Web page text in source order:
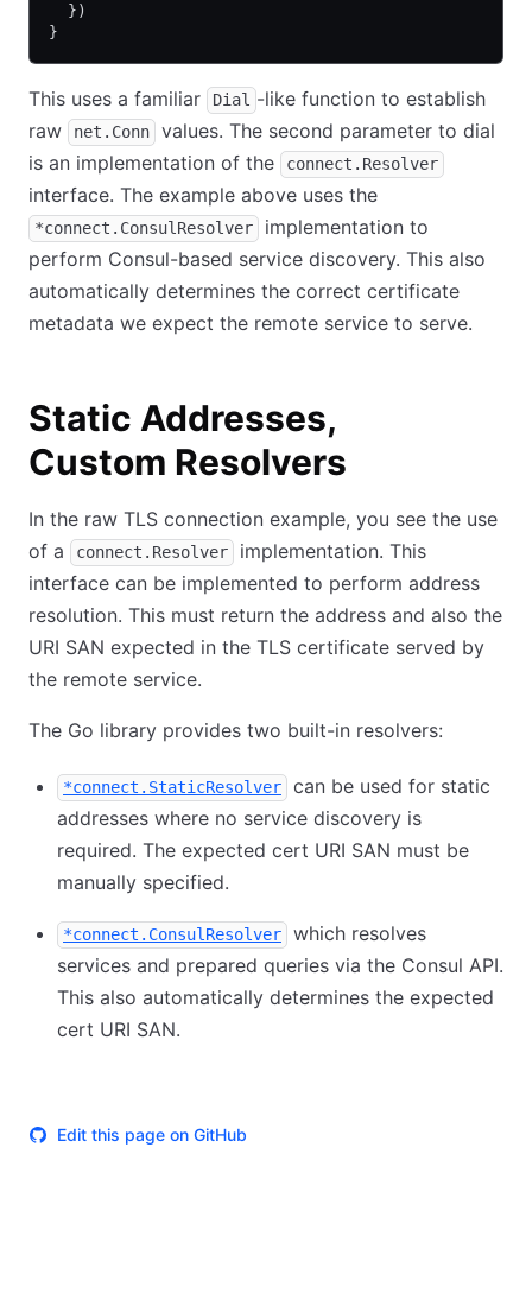
  })
}
This uses a familiar Dial -like function to establish
raw
net.Conn
values. The second parameter to dial
is an implementation of the
connect.Resolver
interface. The example above uses the
*connect.ConsulResolver
implementation to
perform Consul-based service discovery. This also
automatically determines the correct certificate
metadata we expect the remote service to serve.
Static Addresses,
Custom Resolvers
In the raw TLS connection example, you see the use
of a
connect.Resolver
implementation. This
interface can be implemented to perform address
resolution. This must return the address and also the
URI SAN expected in the TLS certificate served by
the remote service.
The Go library provides two built-in resolvers:
*connect.StaticResolver
can be used for static
addresses where no service discovery is
required. The expected cert URI SAN must be
manually specified.
*connect.ConsulResolver
which resolves
services and prepared queries via the Consul API.
This also automatically determines the expected
cert URI SAN.
Edit this page on GitHub